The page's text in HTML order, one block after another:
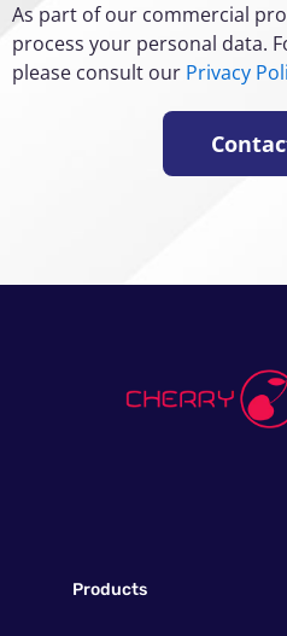
As part of our commercial
process your personal data.
please consult our Privacy
Products